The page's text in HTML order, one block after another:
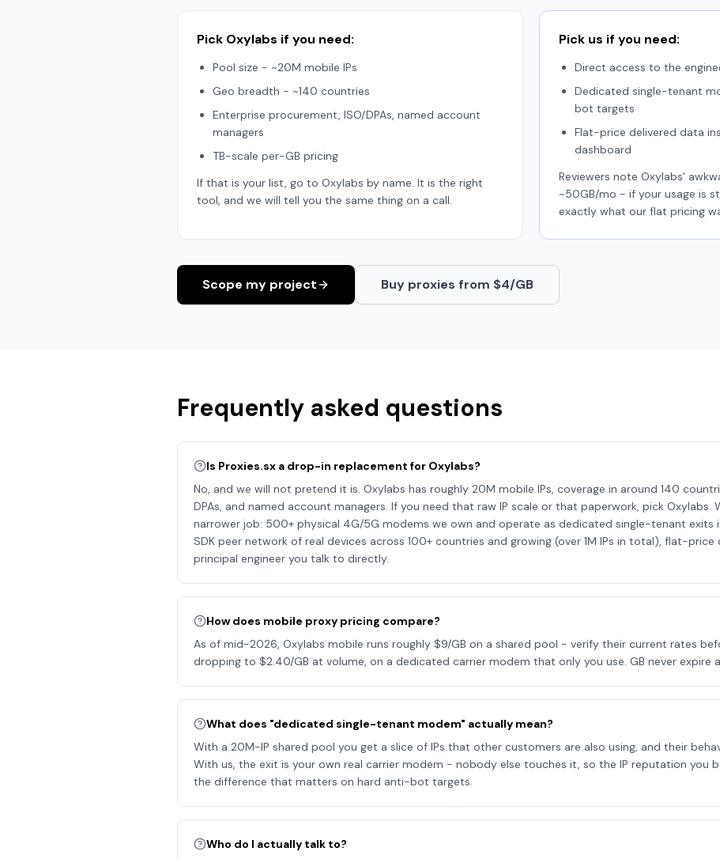
Pick Oxylabs if you need:
Pool size - ~20M mobile IPs
Geo breadth - ~140 countries
Enterprise procurement, ISO/DPAs, named account
managers
TB-scale per-GB pricing
If that is your list, go to Oxylabs by name. It is the right
tool, and we will tell you the same thing on a call.
Pick us if you need:
Direct access to the
Dedicated single-tenant
bot targets
Flat-price delivered data
dashboard
Reviewers note Oxylabs'
~50GB/mo - if your usage is
exactly what our flat pricing
Scope my project Buy proxies from $4/GB
Frequently asked questions
Is Proxies.sx a drop-in replacement for Oxylabs?
No, and we will not pretend it is. Oxylabs has roughly 20M mobile IPs, coverage in around 140
DPAs, and named account managers. If you need that raw IP scale or that paperwork, pick Oxylabs.
narrower job: 500+ physical 4G/5G modems we own and operate as dedicated single-tenant exits
SDK peer network of real devices across 100+ countries and growing (over 1M IPs in total), flat-
principal engineer you talk to directly.
How does mobile proxy pricing compare?
As of mid-2026, Oxylabs mobile runs roughly $9/GB on a shared pool - verify their current rates
dropping to $2.40/GB at volume, on a dedicated carrier modem that only you use. GB never expire
What does "dedicated single-tenant modem" actually mean?
With a 20M-IP shared pool you get a slice of IPs that other customers are also using, and their
With us, the exit is your own real carrier modem - nobody else touches it, so the IP reputation you
the difference that matters on hard anti-bot targets.
Who do I actually talk to?